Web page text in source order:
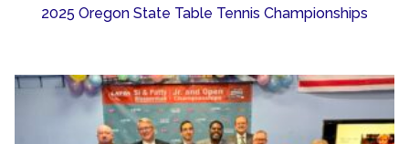
2025 Oregon State Table Tennis Championships